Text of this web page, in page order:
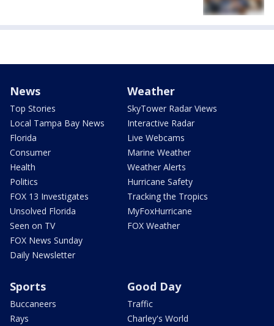
News
Top Stories
Local Tampa Bay News
Florida
Consumer
Health
Politics
FOX 13 Investigates
Unsolved Florida
Seen on TV
FOX News Sunday
Daily Newsletter
Weather
SkyTower Radar Views
Interactive Radar
Live Webcams
Marine Weather
Weather Alerts
Hurricane Safety
Tracking the Tropics
MyFoxHurricane
FOX Weather
Sports
Buccaneers
Rays
Good Day
Traffic
Charley's World